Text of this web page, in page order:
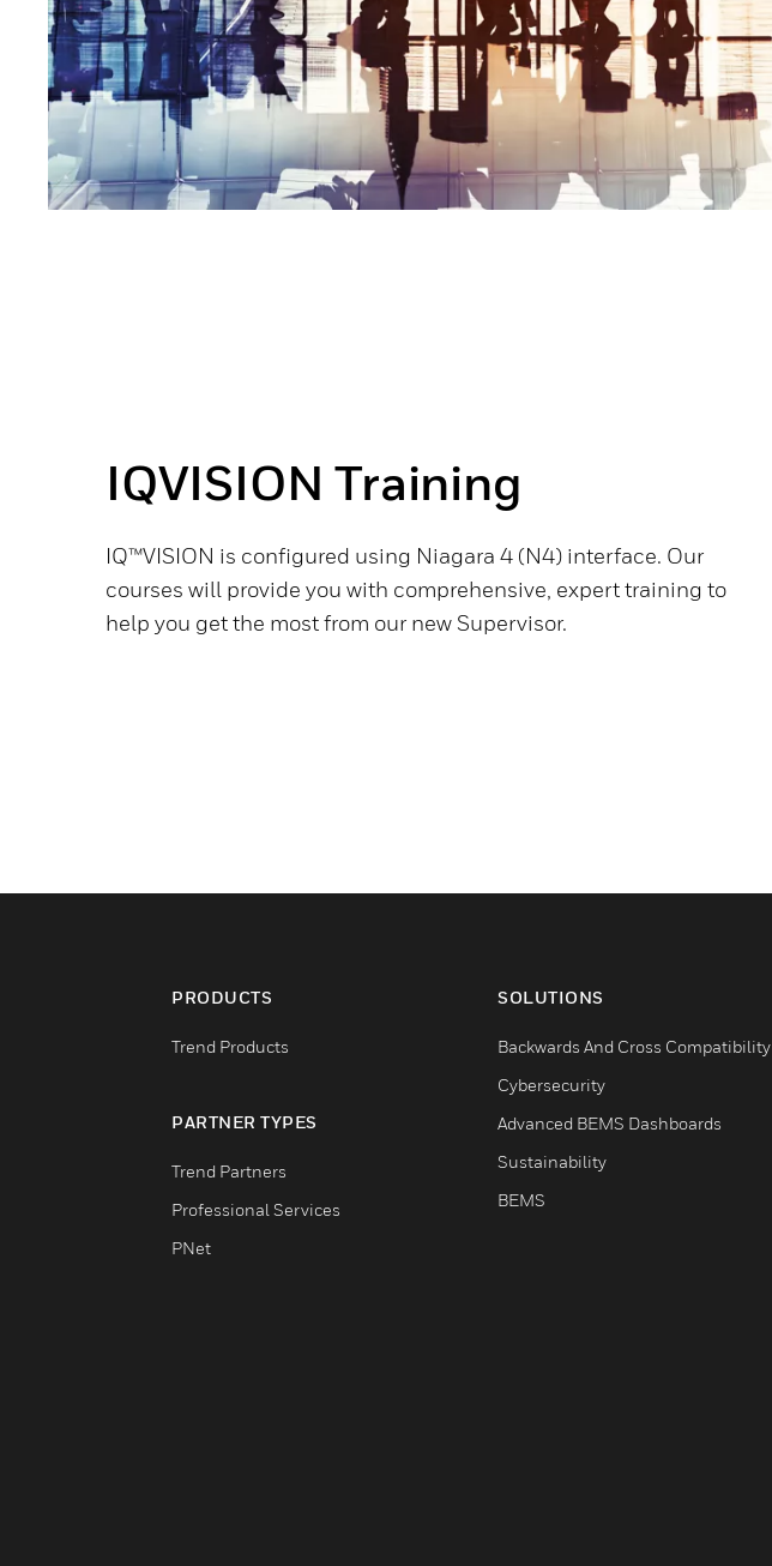
IQVISION Training
IQ™VISION is configured using Niagara 4 (N4) interface. Our
courses will provide you with comprehensive, expert training to
help you get the most from our new Supervisor.
PRODUCTS
Trend Products
PARTNER TYPES
Trend Partners
Professional Services
PNet
SOLUTIONS
Backwards And Cross Compatibility
Cybersecurity
Advanced BEMS Dashboards
Sustainability
BEMS